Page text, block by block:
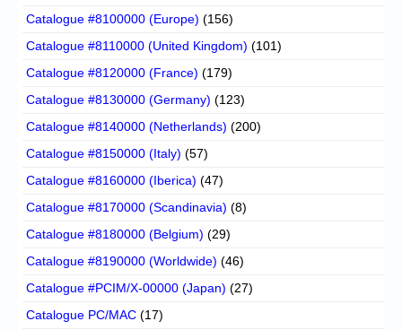
Catalogue #8100000 (Europe) (156)
Catalogue #8110000 (United Kingdom) (101)
Catalogue #8120000 (France) (179)
Catalogue #8130000 (Germany) (123)
Catalogue #8140000 (Netherlands) (200)
Catalogue #8150000 (Italy) (57)
Catalogue #8160000 (Iberica) (47)
Catalogue #8170000 (Scandinavia) (8)
Catalogue #8180000 (Belgium) (29)
Catalogue #8190000 (Worldwide) (46)
Catalogue #PCIM/X-00000 (Japan) (27)
Catalogue PC/MAC (17)